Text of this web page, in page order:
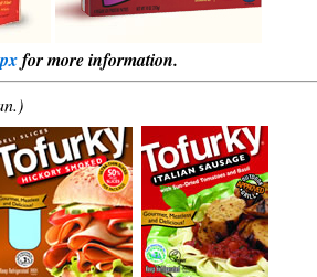
for more information.